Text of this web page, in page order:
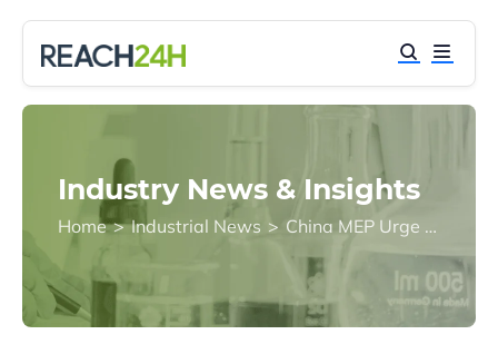
Industry News & Insights
Home > Industrial News > China MEP Urge to Combat Air Pollution, Textile Industry Facing Tech Revolution